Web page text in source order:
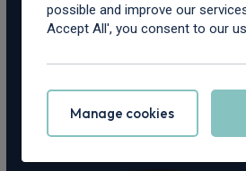
BYD Seal
possible and improve our
Accept All', you consent to our
Manage cookies